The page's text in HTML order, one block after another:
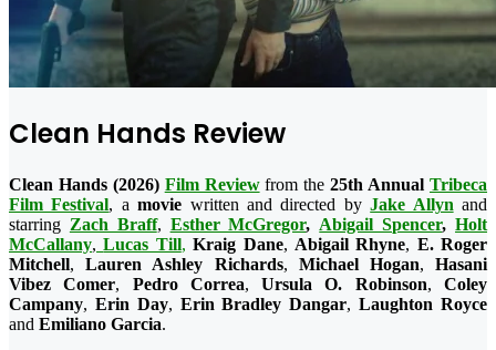
Clean Hands Review
Clean Hands (2026) Film Reviewfrom the25th AnnualTribeca
Film Festival, amovie written and directed byJake Allyn and
starring Zach Braff, Esther McGregor, Abigail Spencer, Holt
McCallany, Lucas Till, Kraig Dane, Abigail Rhyne, E. Roger
Mitchell,Lauren Ashley Richards, Michael Hogan,Hasani
Vibez Comer, Pedro Correa,Ursula O. Robinson,Coley
Campany, Erin Day, Erin Bradley Dangar,Laughton Royce
and Emiliano Garcia.